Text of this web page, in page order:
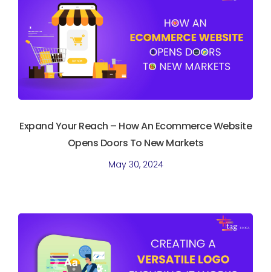
Expand Your Reach – How An Ecommerce Website
Opens Doors To New Markets
May 30, 2024